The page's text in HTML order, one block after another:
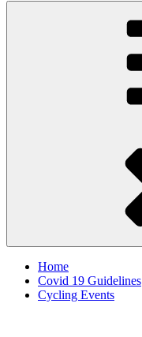
Home
Covid 19 Guidelines
Cycling Events